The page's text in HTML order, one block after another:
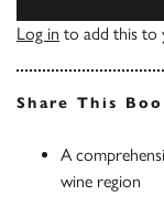
Log in to add this to
Share This
A
wine region